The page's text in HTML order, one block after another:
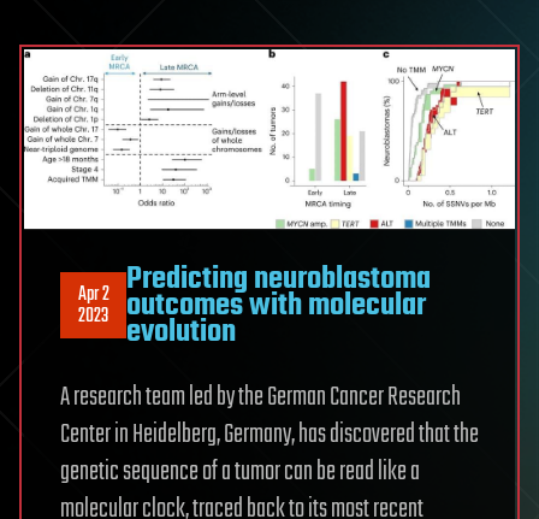
Apr 2
2023
Predicting neuroblastoma
outcomes with molecular
evolution
A research team led by the German Cancer Research
Center in Heidelberg, Germany, has discovered that the
genetic sequence of a tumor can be read like a
molecular clock, traced back to its most recent